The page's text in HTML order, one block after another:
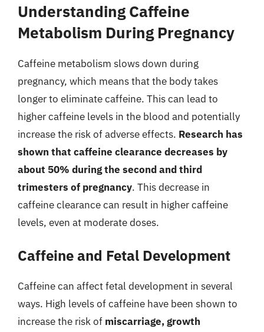
Understanding Caffeine
Metabolism During Pregnancy
Caffeine metabolism slows down during
pregnancy, which means that the body takes
longer to eliminate caffeine. This can lead to
higher caffeine levels in the blood and potentially
increase the risk of adverse effects. Research has
shown that caffeine clearance decreases by
about 50% during the second and third
trimesters of pregnancy. This decrease in
caffeine clearance can result in higher caffeine
levels, even at moderate doses.
Caffeine and Fetal Development
Caffeine can affect fetal development in several
ways. High levels of caffeine have been shown to
increase the risk of miscarriage, growth